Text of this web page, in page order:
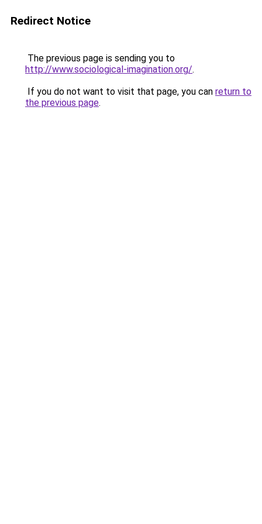
Redirect Notice
The previous page is sending you to
http://www.sociological-imagination.org/.
If you do not want to visit that page, you can return to
the previous page.